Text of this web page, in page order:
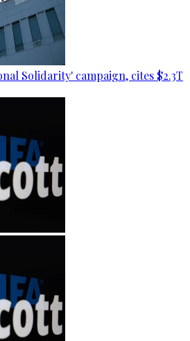
Solidarity' campaign, cites $2.3T